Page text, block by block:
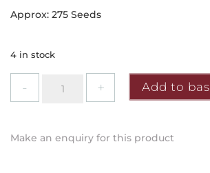
Approx: 275 Seeds
4 in stock
Fothergill's
Perfect
Add to
Make an enquiry for this product